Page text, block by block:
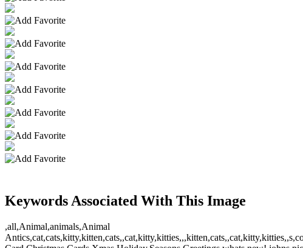
Keywords Associated With This Image
,all,Animal,animals,Animal